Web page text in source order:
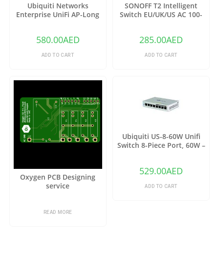
Ubiquiti Networks
Enterprise UniFi AP-Long
580.00AED
ADD TO CART
SONOFF T2 Intelligent
Switch EU/UK/US AC 100-
Remote Controlled Wifi
Switch
285.00AED
ADD TO CART
Oxygen PCB Designing
service
READ MORE
Ubiquiti US-8-60W Unifi
Switch 8-Piece Port, 60W –
529.00AED
ADD TO CART